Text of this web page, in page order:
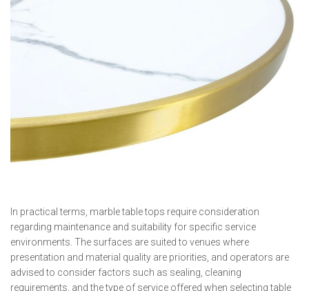
In practical terms, marble table tops require consideration
regarding maintenance and suitability for specific service
environments. The surfaces are suited to venues where
presentation and material quality are priorities, and operators are
advised to consider factors such as sealing, cleaning
requirements, and the type of service offered when selecting table